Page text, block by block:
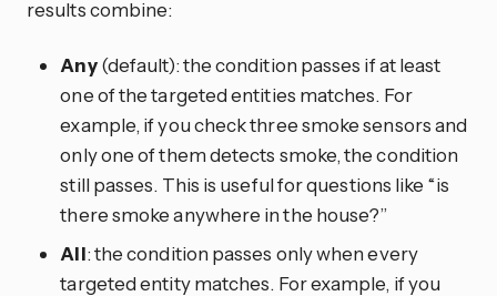
results combine:
Any(default): the condition passes if at least
one of the targeted entities matches. For
example, if you check three smoke sensors and
only one of them detects smoke, the condition
still passes. This is useful for questions like “is
there smoke anywhere in the house?”
All: the condition passes only when every
targeted entity matches. For example, if you